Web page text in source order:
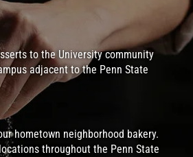
to the University community
adjacent to the Penn State
hometown neighborhood bakery.
throughout the Penn State